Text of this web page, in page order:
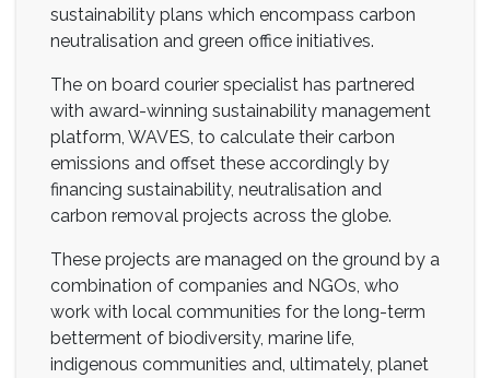
sustainability plans which encompass carbon
neutralisation and green office initiatives.
The on board courier specialist has partnered
with award-winning sustainability management
platform, WAVES, to calculate their carbon
emissions and offset these accordingly by
financing sustainability, neutralisation and
carbon removal projects across the globe.
These projects are managed on the ground by a
combination of companies and NGOs, who
work with local communities for the long-term
betterment of biodiversity, marine life,
indigenous communities and, ultimately, planet